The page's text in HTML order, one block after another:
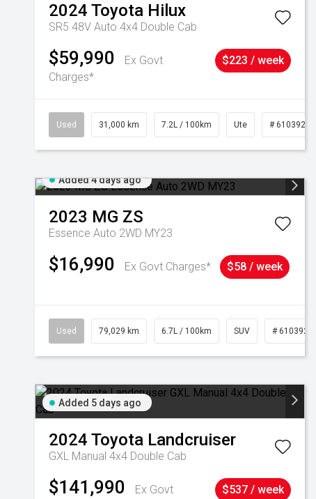
2024 Toyota Hilux
SR5 48V Auto 4x4 Double Cab
$59,990
Ex Govt
Charges*
$223 / week
Used 31,000 km 7.2L / 100km Ute # 61039291
Added 4 days ago
2023 MG ZS
Essence Auto 2WD MY23
$16,990 Ex Govt Charges* $58 / week
Used 79,029 km 6.7L / 100km SUV # 61039284
Added 5 days ago
2024 Toyota Landcruiser
GXL Manual 4x4 Double Cab
$141,990
Ex Govt
$537 / week